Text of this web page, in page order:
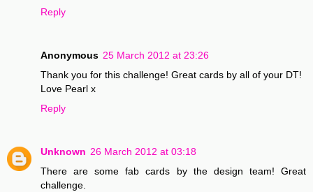
Reply
Anonymous 25 March 2012 at 23:26
Thank you for this challenge! Great cards by all of your DT!
Love Pearl x
Reply
Unknown 26 March 2012 at 03:18
There are some fab cards by the design team! Great
challenge.